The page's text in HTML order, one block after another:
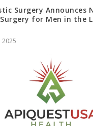
Surgery Announces
for Men in the
2025